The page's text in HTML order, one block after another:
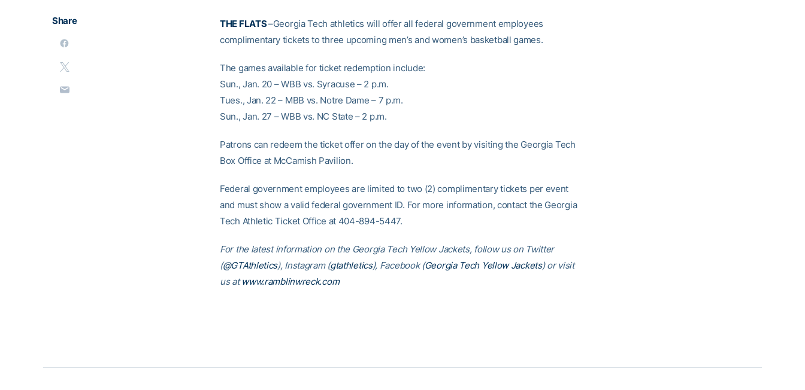
Share THE FLATS–Georgia Tech athletics will offer all federal government employees
complimentary tickets to three upcoming men’s and women’s basketball games.
The games available for ticket redemption include:
Sun., Jan. 20 – WBB vs. Syracuse – 2 p.m.
Tues., Jan. 22 – MBB vs. Notre Dame – 7 p.m.
Sun., Jan. 27 – WBB vs. NC State – 2 p.m.
Patrons can redeem the ticket offer on the day of the event by visiting the Georgia Tech
Box Office at McCamish Pavilion.
Federal government employees are limited to two (2) complimentary tickets per event
and must show a valid federal government ID. For more information, contact the Georgia
Tech Athletic Ticket Office at 404-894-5447.
For the latest information on the Georgia Tech Yellow Jackets, follow us on Twitter
(@GTAthletics), Instagram (gtathletics), Facebook (Georgia Tech Yellow Jackets) or visit
us atwww.ramblinwreck.com